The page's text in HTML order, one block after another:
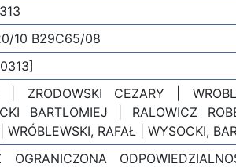
10 B29C65/08
| ZRODOWSKI CEZARY |
BARTLOMIEJ | RALOWICZ
WRÓBLEWSKI, RAFAŁ | WYSOCKI,